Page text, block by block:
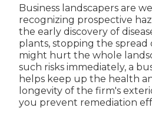
Business landscapers are
recognizing prospective
the early discovery of
plants, stopping the
might hurt the whole
such risks immediately, a
helps keep up the health
longevity of the firm's
you prevent remediation